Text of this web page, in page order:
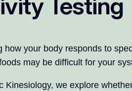
Testing
how your body responds to
may be difficult for your
Kinesiology, we explore